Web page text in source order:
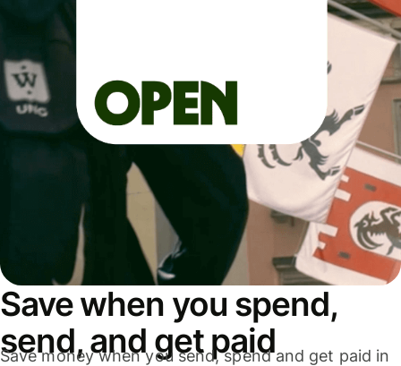
Save when you spend,
send, and get paid
Save money when you send, spend and get paid in